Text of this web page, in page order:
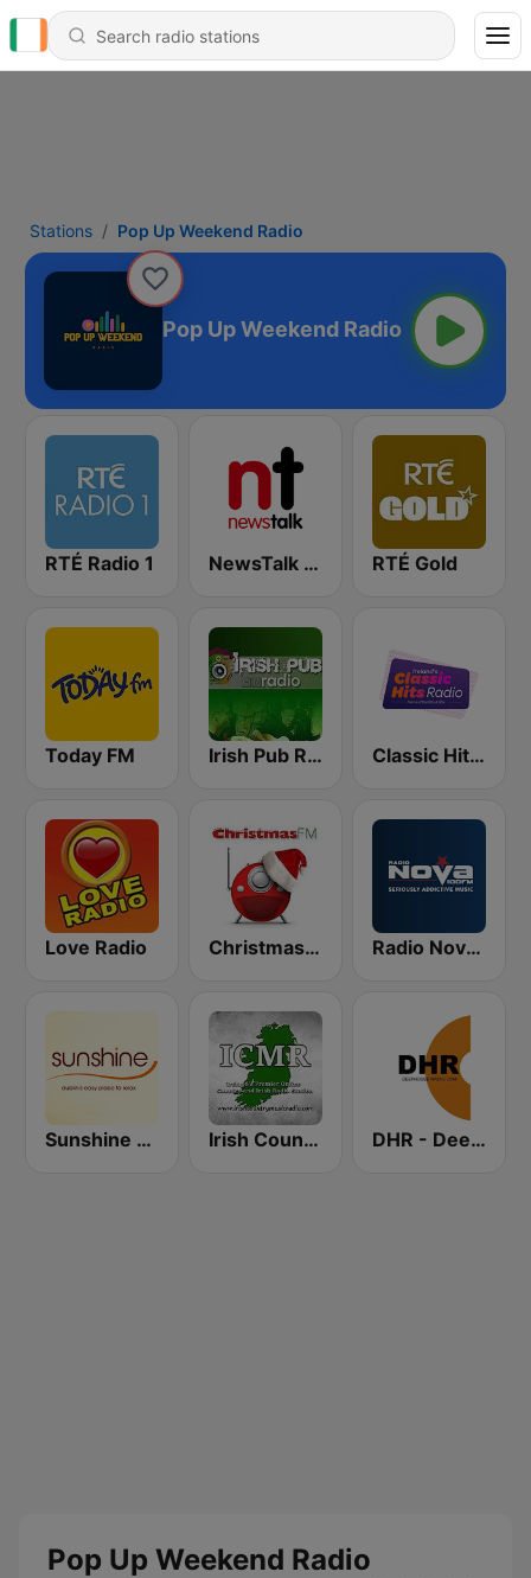
Stations Pop Up Weekend Radio
Pop Up Weekend Radio
RTÉ Radio 1 NewsTalk 106-108 RTÉ Gold
Today FM Irish Pub Radio Classic Hits Radio
Love Radio Christmas FM Radio Nova Ireland
Sunshine 106.8 FM Irish Country Music Radio DHR - Deep House Radio
Pop Up Weekend Radio